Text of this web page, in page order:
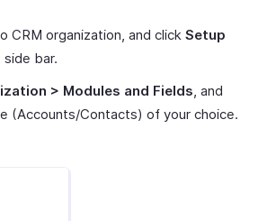
CRM organization, and click Setup
bar.
> Modules and Fields, and
(Accounts/Contacts) of your choice.